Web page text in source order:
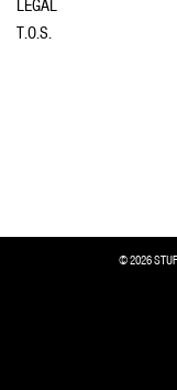
LEGAL
T.O.S.
© 2026